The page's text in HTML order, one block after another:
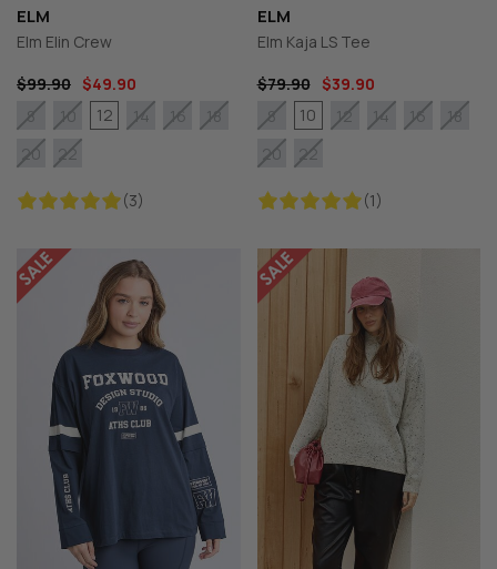
ELM
Elm Elin Crew
$99.90 $49.90
(3)
8 10 12 14 16
18
20
22
ELM
Elm Kaja LS Tee
$79.90
$39.90
(1)
8 10 12 14 16
18
20
22